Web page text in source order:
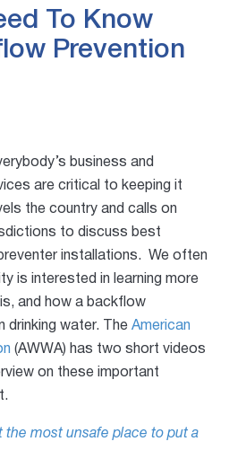
To Know
Prevention
business and
are critical to keeping it
the country and calls on
to discuss best
installations. We often
is interested in learning more
and how a backflow
drinking water. TheAmerican
(AWWA) has two short videos
on these important
the most unsafe place to put a